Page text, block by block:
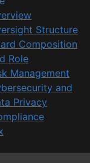
Structure
Composition
Role
Management
and
Privacy